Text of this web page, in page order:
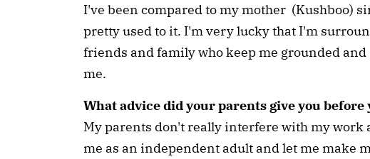
I've been compared to my mother (Kushboo)
pretty used to it. I'm very lucky that I'm
friends and family who keep me grounded
me.
What advice did your parents give you before
My parents don't really interfere with my work
me as an independent adult and let me make